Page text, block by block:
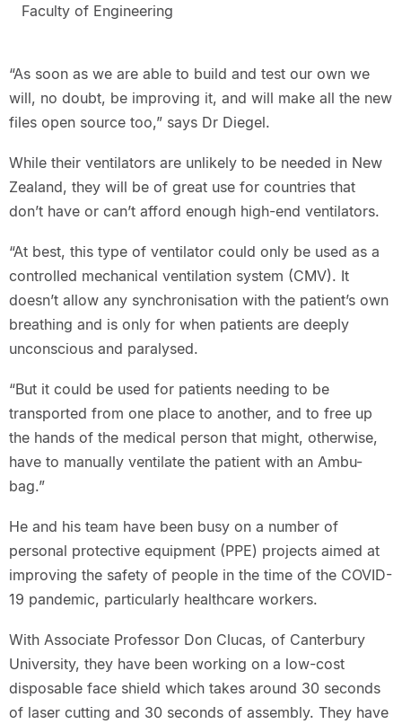
Faculty of Engineering
“As soon as we are able to build and test our own we
will, no doubt, be improving it, and will make all the new
files open source too,” says Dr Diegel.
While their ventilators are unlikely to be needed in New
Zealand, they will be of great use for countries that
don’t have or can’t afford enough high-end ventilators.
“At best, this type of ventilator could only be used as a
controlled mechanical ventilation system (CMV). It
doesn’t allow any synchronisation with the patient’s own
breathing and is only for when patients are deeply
unconscious and paralysed.
“But it could be used for patients needing to be
transported from one place to another, and to free up
the hands of the medical person that might, otherwise,
have to manually ventilate the patient with an Ambu-
bag.”
He and his team have been busy on a number of
personal protective equipment (PPE) projects aimed at
improving the safety of people in the time of the COVID-
19 pandemic, particularly healthcare workers.
With Associate Professor Don Clucas, of Canterbury
University, they have been working on a low-cost
disposable face shield which takes around 30 seconds
of laser cutting and 30 seconds of assembly. They have